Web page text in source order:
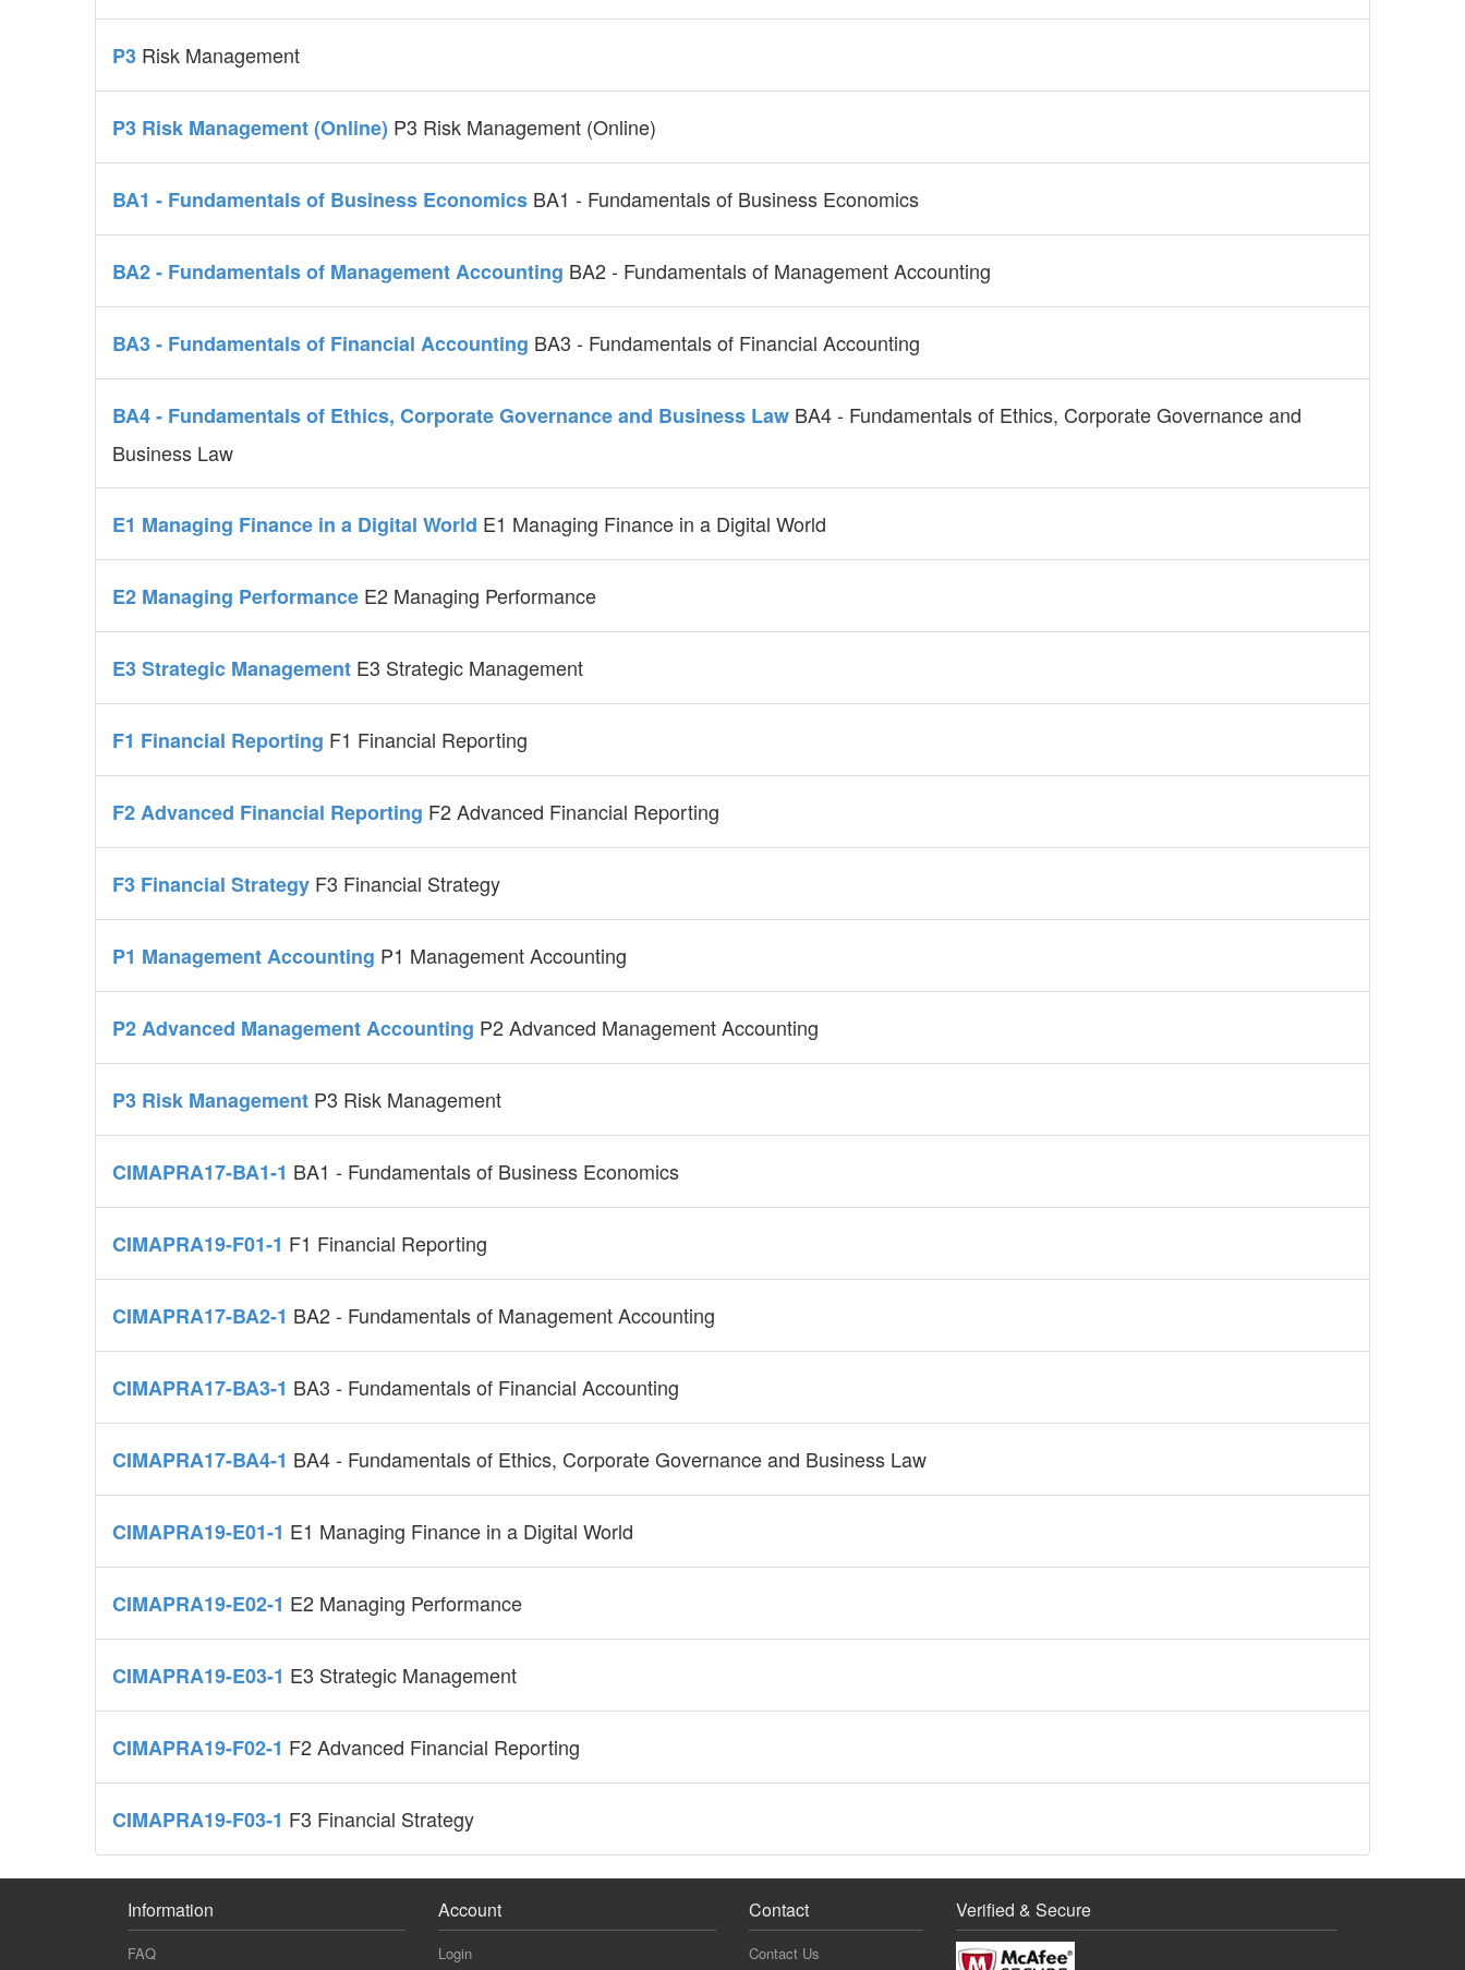
P3 Risk Management
P3 Risk Management (Online) P3 Risk Management (Online)
BA1 - Fundamentals of Business Economics BA1 - Fundamentals of Business Economics
BA2 - Fundamentals of Management Accounting BA2 - Fundamentals of Management Accounting
BA3 - Fundamentals of Financial Accounting BA3 - Fundamentals of Financial Accounting
BA4 - Fundamentals of Ethics, Corporate Governance and Business Law BA4 - Fundamentals of Ethics, Corporate Governance and
Business Law
E1 Managing Finance in a Digital World E1 Managing Finance in a Digital World
E2 Managing Performance E2 Managing Performance
E3 Strategic Management E3 Strategic Management
F1 Financial Reporting F1 Financial Reporting
F2 Advanced Financial Reporting F2 Advanced Financial Reporting
F3 Financial Strategy F3 Financial Strategy
P1 Management Accounting P1 Management Accounting
P2 Advanced Management Accounting P2 Advanced Management Accounting
P3 Risk Management P3 Risk Management
CIMAPRA17-BA1-1 BA1 - Fundamentals of Business Economics
CIMAPRA19-F01-1 F1 Financial Reporting
CIMAPRA17-BA2-1 BA2 - Fundamentals of Management Accounting
CIMAPRA17-BA3-1 BA3 - Fundamentals of Financial Accounting
CIMAPRA17-BA4-1 BA4 - Fundamentals of Ethics, Corporate Governance and Business Law
CIMAPRA19-E01-1 E1 Managing Finance in a Digital World
CIMAPRA19-E02-1 E2 Managing Performance
CIMAPRA19-E03-1 E3 Strategic Management
CIMAPRA19-F02-1 F2 Advanced Financial Reporting
CIMAPRA19-F03-1 F3 Financial Strategy
Information
FAQ
Account
Login
Contact
Contact Us
Verified & Secure